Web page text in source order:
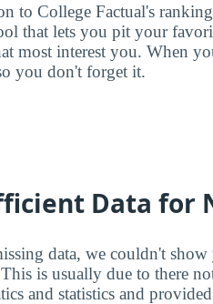
to College Factual's
that lets you pit your
most interest you. When
you don't forget it.
Data for
data, we couldn't show
is usually due to there
and statistics and